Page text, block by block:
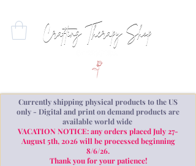
Currently shipping physical products to the US
only - Digital and print on demand products are
available world wide
VACATION NOTICE: any orders placed July 27-
August 5th, 2026 will be processed beginning
8/6/26.
Thank you for your patience!